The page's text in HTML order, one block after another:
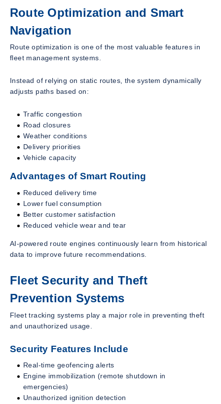
Route Optimization and Smart
Navigation
Route optimization is one of the most valuable features in
fleet management systems.
Instead of relying on static routes, the system dynamically
adjusts paths based on:
Traffic congestion
Road closures
Weather conditions
Delivery priorities
Vehicle capacity
Advantages of Smart Routing
Reduced delivery time
Lower fuel consumption
Better customer satisfaction
Reduced vehicle wear and tear
AI-powered route engines continuously learn from historical
data to improve future recommendations.
Fleet Security and Theft
Prevention Systems
Fleet tracking systems play a major role in preventing theft
and unauthorized usage.
Security Features Include
Real-time geofencing alerts
Engine immobilization (remote shutdown in
emergencies)
Unauthorized ignition detection